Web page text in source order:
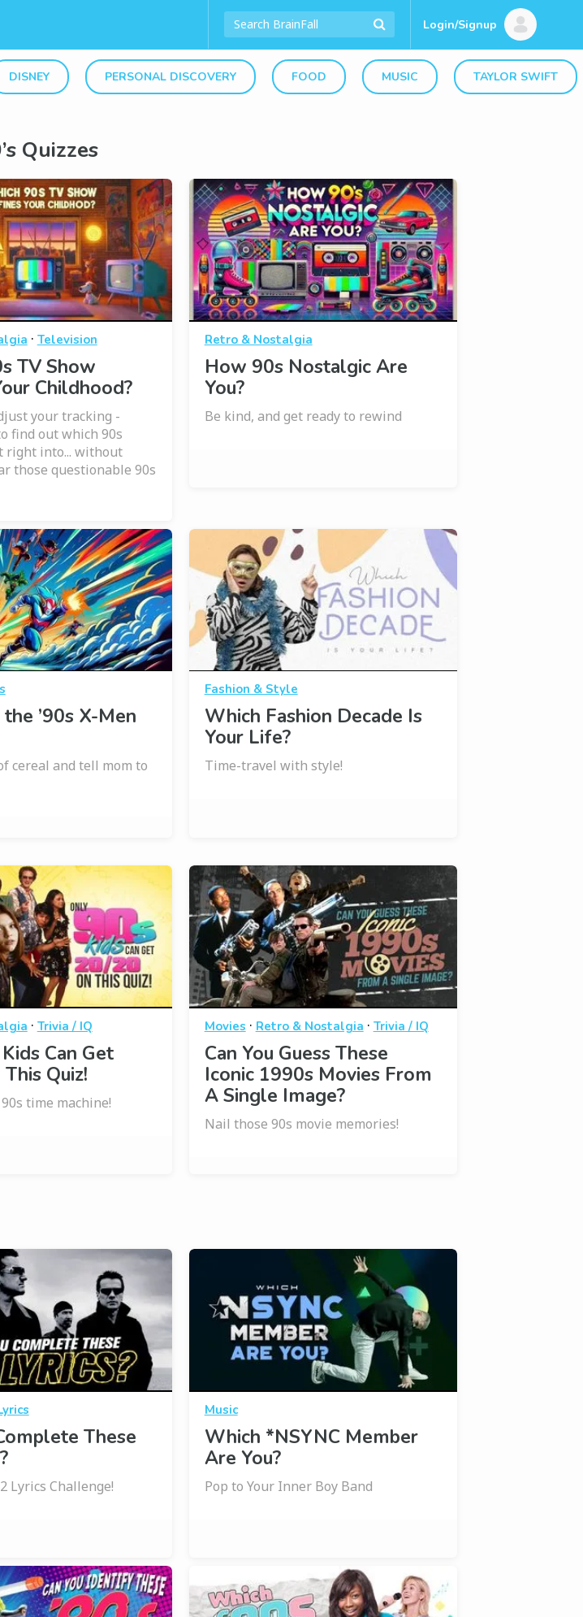
Login/Signup
DISNEY PERSONAL DISCOVERY FOOD MUSIC TAYLOR SWIFT
Quizzes
· Television
TV Show
Childhood?
your tracking -
find out which 90s
right into... without
those questionable 90s
Retro & Nostalgia
How 90s Nostalgic Are
You?
Be kind, and get ready to rewind
’90s X-Men
cereal and tell mom to
Fashion & Style
Which Fashion Decade Is
Your Life?
Time-travel with style!
· Trivia / IQ
Can Get
Quiz!
time machine!
Movies · Retro & Nostalgia · Trivia / IQ
Can You Guess These
Iconic 1990s Movies From
A Single Image?
Nail those 90s movie memories!
These
Lyrics Challenge!
Music
Which *NSYNC Member
Are You?
Pop to Your Inner Boy Band